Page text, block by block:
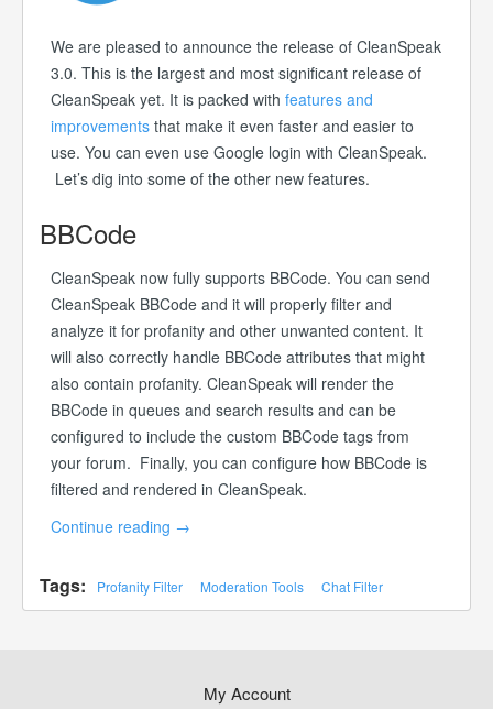
We are pleased to announce the release of CleanSpeak
3.0. This is the largest and most significant release of
CleanSpeak yet. It is packed with features and
improvements that make it even faster and easier to
use. You can even use Google login with CleanSpeak.
Let’s dig into some of the other new features.
BBCode
CleanSpeak now fully supports BBCode. You can send
CleanSpeak BBCode and it will properly filter and
analyze it for profanity and other unwanted content. It
will also correctly handle BBCode attributes that might
also contain profanity. CleanSpeak will render the
BBCode in queues and search results and can be
configured to include the custom BBCode tags from
your forum. Finally, you can configure how BBCode is
filtered and rendered in CleanSpeak.
Continue reading →
Tags: Profanity Filter Moderation Tools Chat Filter
My Account